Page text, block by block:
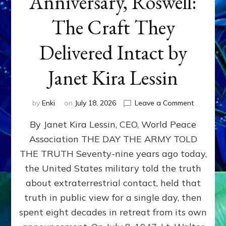
The Craft They
Delivered Intact by
Janet Kira Lessin
by Enki on July 18, 2026 Leave a Commenton
79th
Roswell:
The
Craft
Delivered
Intact
By Janet Kira Lessin, CEO, World Peace
Association THE DAY THE ARMY TOLD
THE TRUTH Seventy-nine years ago today,
the United States military told the truth
about extraterrestrial contact, held that
truth in public view for a single day, then
spent eight decades in retreat from its own